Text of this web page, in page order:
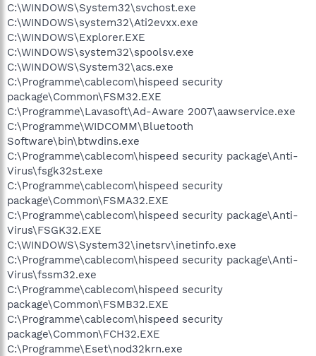
C:\WINDOWS\System32\svchost.exe
C:\WINDOWS\system32\Ati2evxx.exe
C:\WINDOWS\Explorer.EXE
C:\WINDOWS\system32\spoolsv.exe
C:\WINDOWS\System32\acs.exe
C:\Programme\cablecom\hispeed security
package\Common\FSM32.EXE
C:\Programme\Lavasoft\Ad-Aware 2007\aawservice.exe
C:\Programme\WIDCOMM\Bluetooth
Software\bin\btwdins.exe
C:\Programme\cablecom\hispeed security package\Anti-
Virus\fsgk32st.exe
C:\Programme\cablecom\hispeed security
package\Common\FSMA32.EXE
C:\Programme\cablecom\hispeed security package\Anti-
Virus\FSGK32.EXE
C:\WINDOWS\System32\inetsrv\inetinfo.exe
C:\Programme\cablecom\hispeed security package\Anti-
Virus\fssm32.exe
C:\Programme\cablecom\hispeed security
package\Common\FSMB32.EXE
C:\Programme\cablecom\hispeed security
package\Common\FCH32.EXE
C:\Programme\Eset\nod32krn.exe